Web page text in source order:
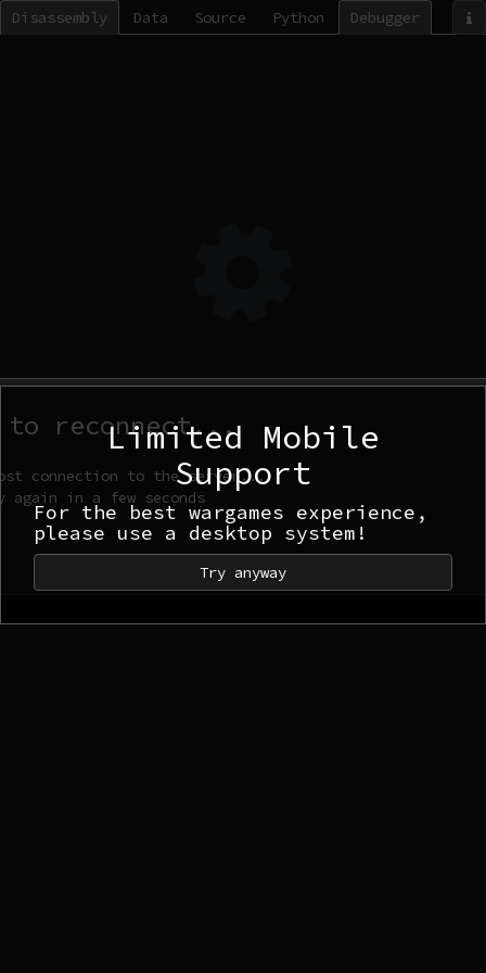
Disassembly Data Source Python Debugger
to reconnect...
connection to the server...
in a few seconds
Limited Mobile
Support
For the best wargames experience,
please use a desktop system!
Try anyway